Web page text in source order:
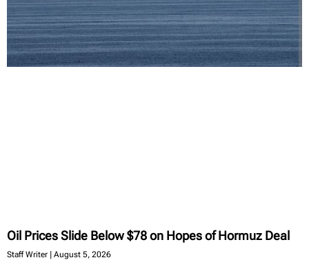
Oil Prices Slide Below $78 on Hopes of Hormuz Deal
Staff Writer August 5, 2026